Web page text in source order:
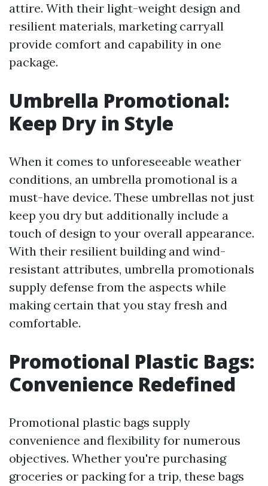
attire. With their light-weight design and
resilient materials, marketing carryall
provide comfort and capability in one
package.
Umbrella Promotional:
Keep Dry in Style
When it comes to unforeseeable weather
conditions, an umbrella promotional is a
must-have device. These umbrellas not just
keep you dry but additionally include a
touch of design to your overall appearance.
With their resilient building and wind-
resistant attributes, umbrella promotionals
supply defense from the aspects while
making certain that you stay fresh and
comfortable.
Promotional Plastic Bags:
Convenience Redefined
Promotional plastic bags supply
convenience and flexibility for numerous
objectives. Whether you're purchasing
groceries or packing for a trip, these bags